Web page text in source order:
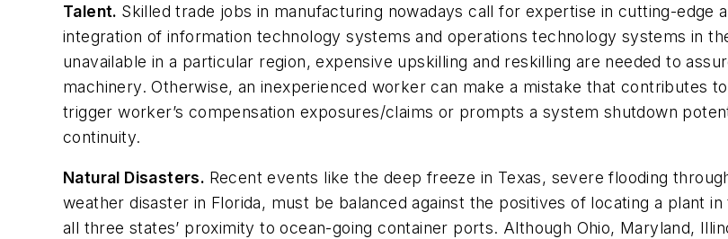
Talent. Skilled trade jobs in manufacturing nowadays call for expertise in cutting-edge
integration of information technology systems and operations technology systems in
unavailable in a particular region, expensive upskilling and reskilling are needed to
machinery. Otherwise, an inexperienced worker can make a mistake that contributes
trigger worker’s compensation exposures/claims or prompts a system shutdown
continuity.
Natural Disasters. Recent events like the deep freeze in Texas, severe flooding
weather disaster in Florida, must be balanced against the positives of locating a plant
all three states’ proximity to ocean-going container ports. Although Ohio, Maryland,